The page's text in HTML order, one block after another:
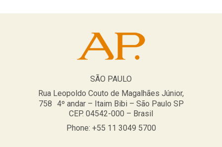
SÃO PAULO
Rua Leopoldo Couto de Magalhães Júnior,
758 4º andar – Itaim Bibi – São Paulo SP
CEP. 04542-000 – Brasil
Phone: +55 11 3049 5700